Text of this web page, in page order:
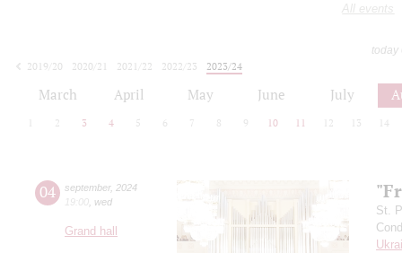
All events
today
2019/20
2020/21 2021/22 2022/23
2023/24
March April May June July
2 3 4 5 6 7 8 9 10 11 12 13 14
04 september, 2024
19:00 wed
Grand hall
St.